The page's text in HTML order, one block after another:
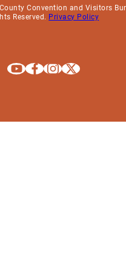
Convention and Visitors
Reserved. Privacy Policy
Explore La Crosse on Youtube
Explore La Crosse on Facebook
Explore La Crosse on Instagram
Explore La Crosse on X